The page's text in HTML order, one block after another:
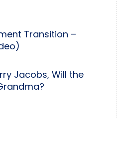
Transition –
Jacobs, Will the